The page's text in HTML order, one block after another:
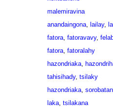
malemiravina
anandaingona, lailay,
fatora, fatoravavy,
fatora, fatoralahy
hazondriaka,
tahisihady, tsilaky
hazondriaka,
laka, tsilakana